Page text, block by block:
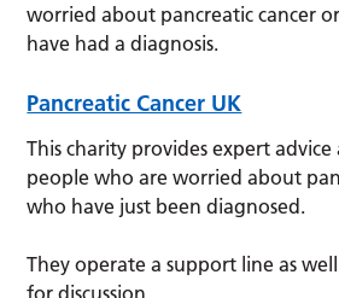
worried about pancreatic cancer
have had a diagnosis.
Pancreatic Cancer UK
This charity provides expert
people who are worried about
who have just been diagnosed.
They operate a support line as
for discussion.